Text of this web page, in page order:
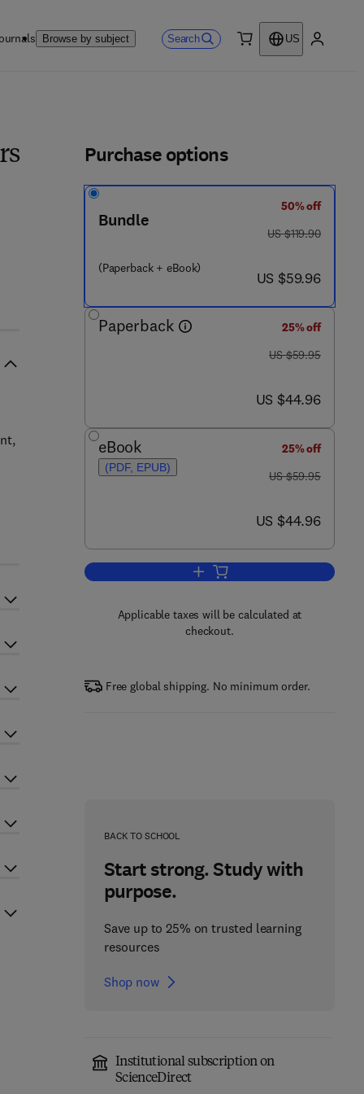
Browse by subject Search
US
Purchase options
Bundle
(Paperback + eBook)
50% off
was US $119.90
US $119.90
now US $59.96
US $59.96
Paperback
25% off
was US $59.95
US $59.95
now US $44.96
US $44.96
eBook
(PDF, EPUB)
25% off
was US $59.95
US $59.95
now US $44.96
US $44.96
Add to cart, Toolkit for Working
Applicable taxes will be calculated at
checkout.
Free global shipping. No minimum order.
BACK TO SCHOOL
Start strong. Study with
purpose.
Save up to 25% on trusted learning
resources
Shop now
Institutional subscription on
ScienceDirect